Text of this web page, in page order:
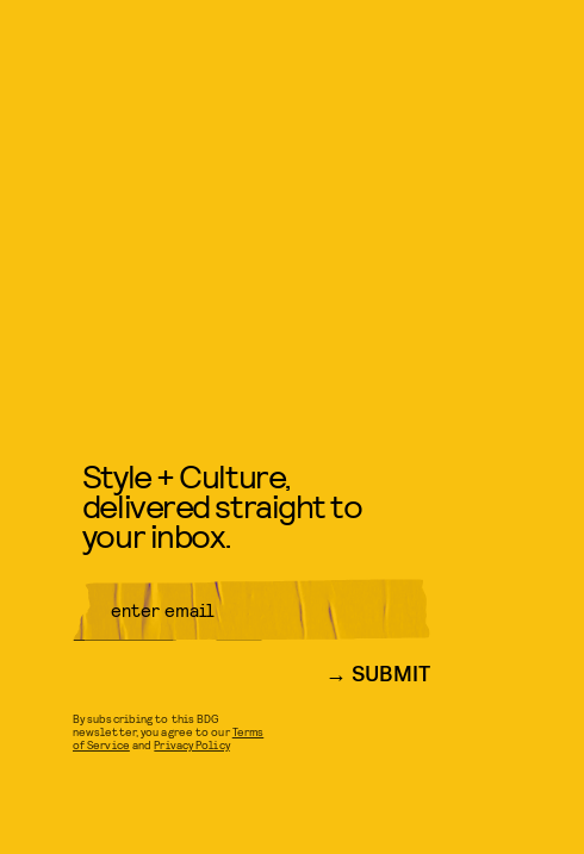
Style + Culture,
delivered straight to
your inbox.
SUBMIT
By subscribing to this BDG
newsletter, you agree to ourTerms
of Service andPrivacy Policy